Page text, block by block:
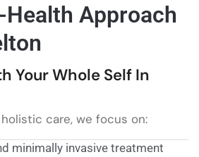
Health Approach
Your Whole Self In
care, we focus on:
minimally invasive treatment